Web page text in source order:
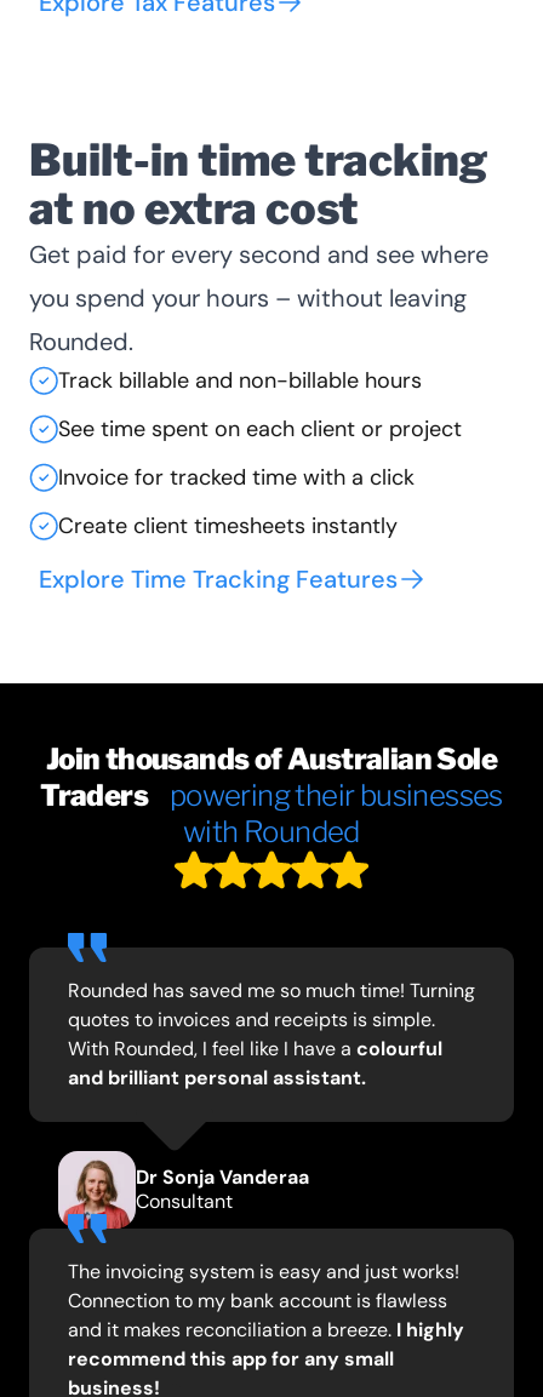
Built-in time tracking
at no extra cost
Get paid for every second and see where
you spend your hours – without leaving
Rounded.
Track billable and non-billable hours
See time spent on each client or project
Invoice for tracked time with a click
Create client timesheets instantly
Explore Time Tracking Features
Join thousands of Australian Sole
Traders
powering their businesses
with Rounded
Rounded has saved me so much time! Turning
quotes to invoices and receipts is simple.
With Rounded, I feel like I have a colourful
and brilliant personal assistant.
Dr Sonja Vanderaa
Consultant
The invoicing system is easy and just works!
Connection to my bank account is flawless
and it makes reconciliation a breeze. I highly
recommend this app for any small
business!